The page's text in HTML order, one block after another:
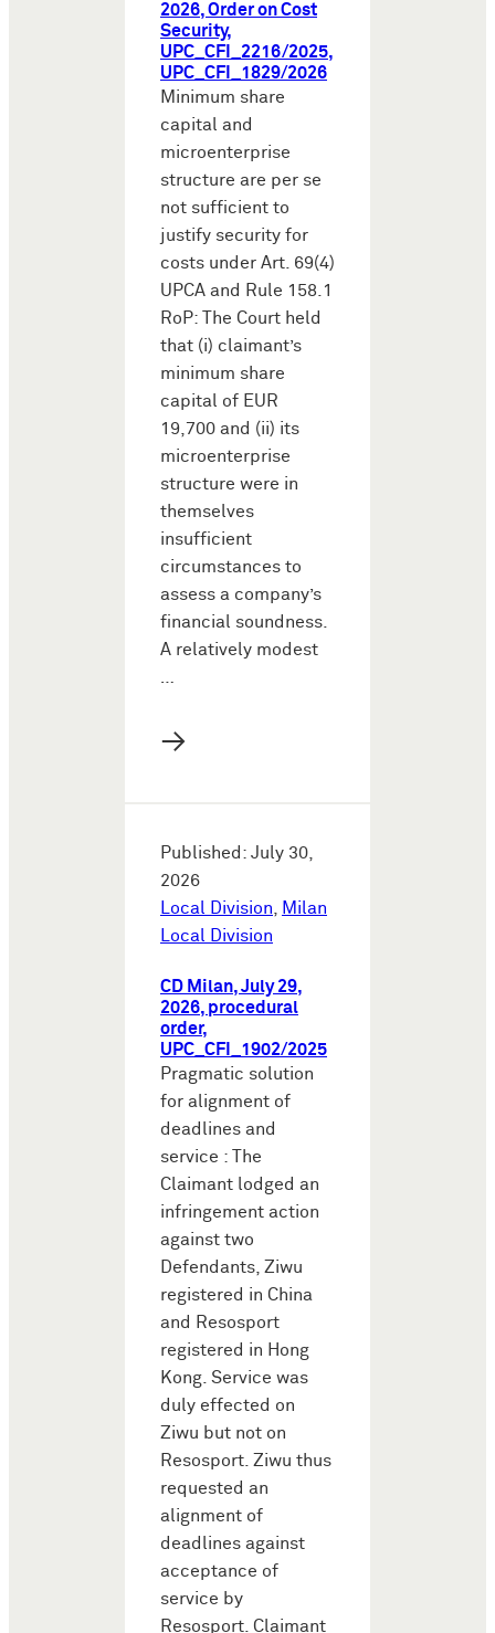
2026, Order on Cost
Security,
UPC_CFI_2216/2025,
UPC_CFI_1829/2026
Minimum share
capital and
microenterprise
structure are per se
not sufficient to
justify security for
costs under Art. 69(4)
UPCA and Rule 158.1
RoP: The Court held
that (i) claimant’s
minimum share
capital of EUR
19,700 and (ii) its
microenterprise
structure were in
themselves
insufficient
circumstances to
assess a company’s
financial soundness.
A relatively modest
…
→
Published: July 30,
2026
Local Division, Milan
Local Division
CD Milan, July 29,
2026, procedural
order,
UPC_CFI_1902/2025
Pragmatic solution
for alignment of
deadlines and
service : The
Claimant lodged an
infringement action
against two
Defendants, Ziwu
registered in China
and Resosport
registered in Hong
Kong. Service was
duly effected on
Ziwu but not on
Resosport. Ziwu thus
requested an
alignment of
deadlines against
acceptance of
service by
Resosport. Claimant